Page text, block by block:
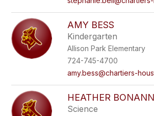
AMY BESS
Kindergarten
Allison Park Elementary
724-745-4700
amy.bess@chartiers-
HEATHER
Science